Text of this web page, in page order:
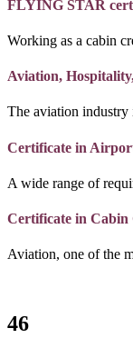
FLYING STAR
Working as a cabin
Aviation,
The aviation industry
Certificate in
A wide range of
Certificate in
Aviation, one of the
46